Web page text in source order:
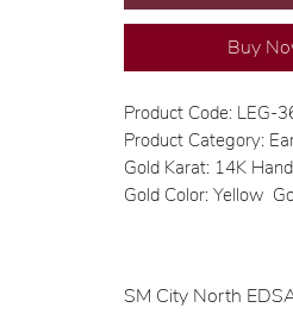
Buy
Product Code: LEG-
Product Category:
Gold Karat: 14K
Gold Color: Yellow
SM City North